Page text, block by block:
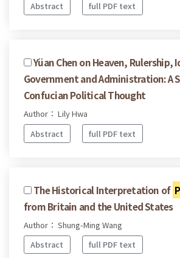
Abstract full PDF text
Yüan Chen on Heaven, Rulership,
Government and Administration: A
Confucian Political Thought
Author： Lily Hwa
Abstract
full PDF text
The Historical Interpretation of
from Britain and the United States
Author： Shung-Ming Wang
Abstract
full PDF text